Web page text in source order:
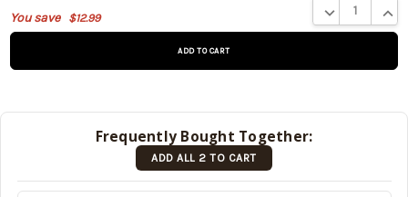
You save $12.99
DECREASE
is on
date:)
Frequently Bought Together:
ADD ALL 2 TO CART